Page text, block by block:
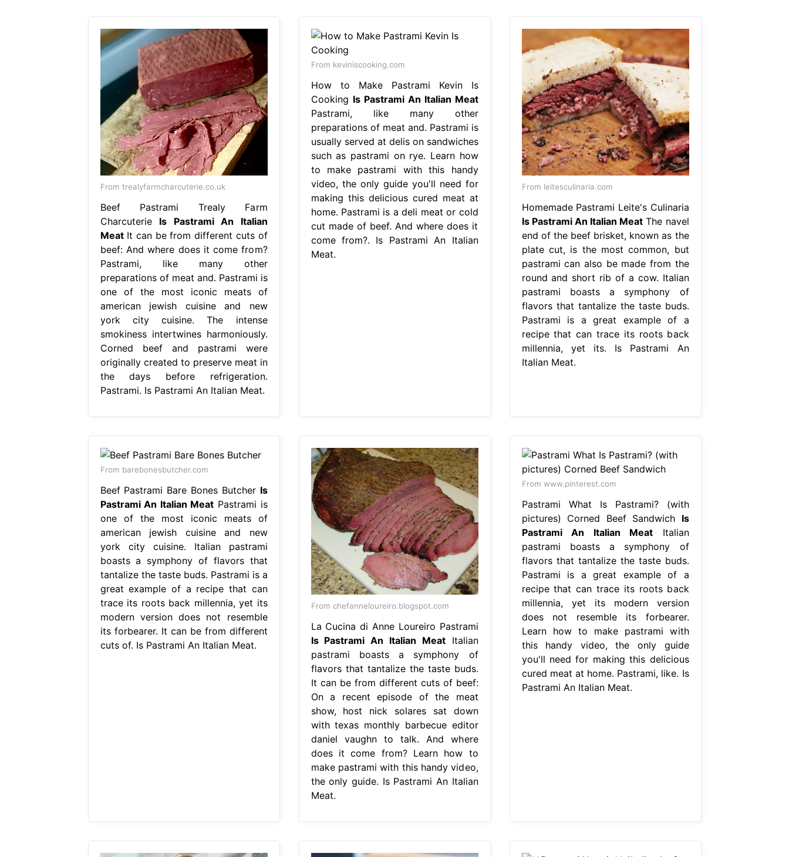
From trealyfarmcharcuterie.co.uk
Beef Pastrami Trealy Farm
Charcuterie Is Pastrami An Italian
MeatIt can be from different cuts of
beef: And where does it come from?
Pastrami, like many other
preparations of meat and. Pastrami is
one of the most iconic meats of
american jewish cuisine and new
york city cuisine. The intense
smokiness intertwines harmoniously.
Corned beef and pastrami were
originally created to preserve meat in
the days before refrigeration.
Pastrami. Is Pastrami An Italian Meat.
From keviniscooking.com
How to Make Pastrami Kevin Is
Cooking Is Pastrami An Italian Meat
Pastrami, like many other
preparations of meat and. Pastrami is
usually served at delis on sandwiches
such as pastrami on rye. Learn how
to make pastrami with this handy
video, the only guide you'll need for
making this delicious cured meat at
home. Pastrami is a deli meat or cold
cut made of beef. And where does it
come from?. Is Pastrami An Italian
Meat.
From leitesculinaria.com
Homemade Pastrami Leite's Culinaria
Is Pastrami An Italian Meat The navel
end of the beef brisket, known as the
plate cut, is the most common, but
pastrami can also be made from the
round and short rib of a cow. Italian
pastrami boasts a symphony of
flavors that tantalize the taste buds.
Pastrami is a great example of a
recipe that can trace its roots back
millennia, yet its. Is Pastrami An
Italian Meat.
From barebonesbutcher.com
Beef Pastrami Bare Bones Butcher Is
Pastrami An Italian Meat Pastrami is
one of the most iconic meats of
american jewish cuisine and new
york city cuisine. Italian pastrami
boasts a symphony of flavors that
tantalize the taste buds. Pastrami is a
great example of a recipe that can
trace its roots back millennia, yet its
modern version does not resemble
its forbearer. It can be from different
cuts of. Is Pastrami An Italian Meat.
From chefanneloureiro.blogspot.com
La Cucina di Anne Loureiro Pastrami
Is Pastrami An Italian MeatItalian
pastrami boasts a symphony of
flavors that tantalize the taste buds.
It can be from different cuts of beef:
On a recent episode of the meat
show, host nick solares sat down
with texas monthly barbecue editor
daniel vaughn to talk. And where
does it come from? Learn how to
make pastrami with this handy video,
the only guide. Is Pastrami An Italian
Meat.
From www.pinterest.com
Pastrami What Is Pastrami? (with
pictures) Corned Beef Sandwich Is
Pastrami An Italian Meat Italian
pastrami boasts a symphony of
flavors that tantalize the taste buds.
Pastrami is a great example of a
recipe that can trace its roots back
millennia, yet its modern version
does not resemble its forbearer.
Learn how to make pastrami with
this handy video, the only guide
you'll need for making this delicious
cured meat at home. Pastrami, like. Is
Pastrami An Italian Meat.